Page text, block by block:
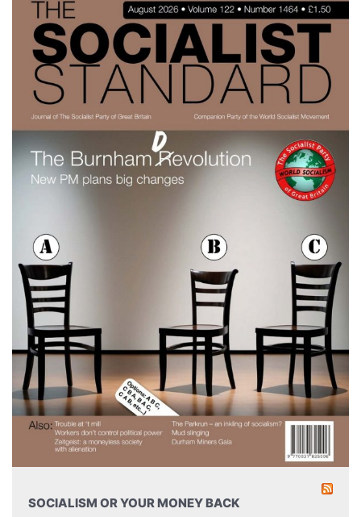
SOCIALISM OR YOUR MONEY BACK